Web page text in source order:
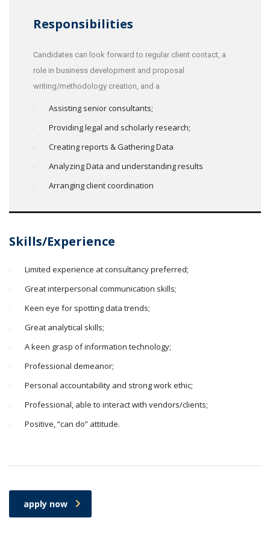
Responsibilities
Candidates can look forward to regular client contact, a
role in business development and proposal
writing/methodology creation, and a
Assisting senior consultants;
Providing legal and scholarly research;
Creating reports & Gathering Data
Analyzing Data and understanding results
Arranging client coordination
Skills/Experience
Limited experience at consultancy preferred;
Great interpersonal communication skills;
Keen eye for spotting data trends;
Great analytical skills;
A keen grasp of information technology;
Professional demeanor;
Personal accountability and strong work ethic;
Professional, able to interact with vendors/clients;
Positive, “can do” attitude.
apply now